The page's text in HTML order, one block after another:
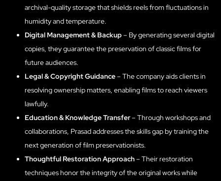
archival-quality storage that shields reels from fluctuations in
humidity and temperature.
Digital Management & Backup– By generating several digital
copies, they guarantee the preservation of classic films for
future audiences.
Legal & Copyright Guidance– The company aids clients in
resolving ownership matters, enabling films to reach viewers
lawfully.
Education & Knowledge Transfer– Through workshops and
collaborations, Prasad addresses the skills gap by training the
next generation of film preservationists.
Thoughtful Restoration Approach– Their restoration
techniques honor the integrity of the original works while